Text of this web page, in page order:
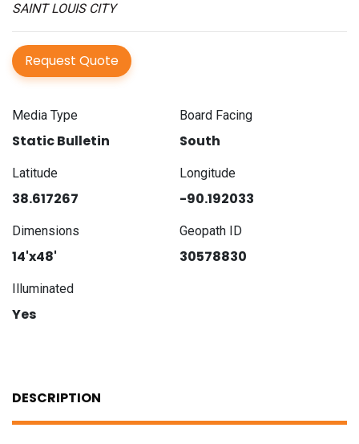
SAINT LOUIS CITY
Request Quote
Media Type
Static Bulletin
Board Facing
South
Latitude
38.617267
Longitude
-90.192033
Dimensions
14'x48'
Geopath ID
30578830
Illuminated
Yes
DESCRIPTION